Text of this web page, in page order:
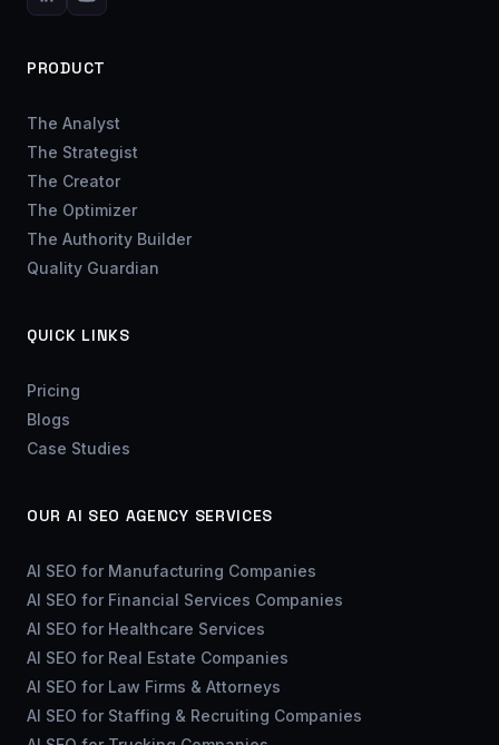
PRODUCT
The Analyst
The Strategist
The Creator
The Optimizer
The Authority Builder
Quality Guardian
QUICK LINKS
Pricing
Blogs
Case Studies
OUR AI SEO AGENCY SERVICES
AI SEO for Manufacturing Companies
AI SEO for Financial Services Companies
AI SEO for Healthcare Services
AI SEO for Real Estate Companies
AI SEO for Law Firms & Attorneys
AI SEO for Staffing & Recruiting Companies